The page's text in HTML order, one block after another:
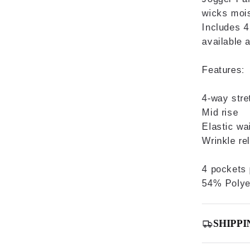
wicks
Includes
available
Features:
4-way
Mid rise
Elastic
Wrinkle
4 pockets
54%